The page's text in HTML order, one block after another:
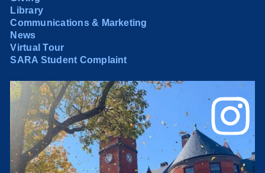
Library
Communications & Marketing
News
Virtual Tour
SARA Student Complaint